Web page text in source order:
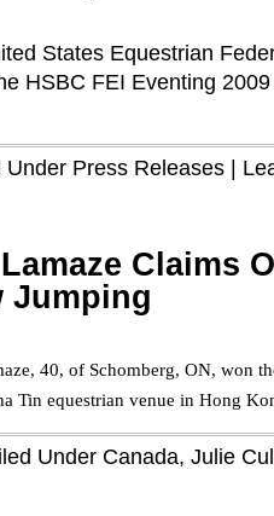
States Equestrian
HSBC FEI Eventing
Under Press Releases
Claims
Jumping
40, of Schomberg, ON, won
Tin equestrian venue in Hong
Under Canada, Julie